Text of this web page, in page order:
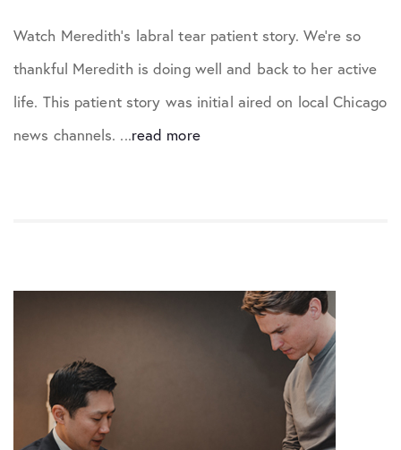
Watch Meredith’s labral tear patient story. We’re so
thankful Meredith is doing well and back to her active
life. This patient story was initial aired on local Chicago
news channels. ...read more